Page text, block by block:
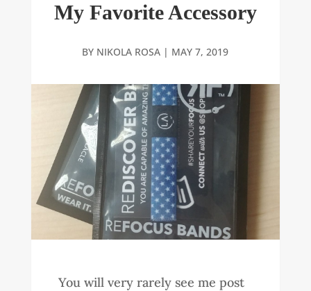
My Favorite Accessory
BY NIKOLA ROSA | MAY 7, 2019
You will very rarely see me post